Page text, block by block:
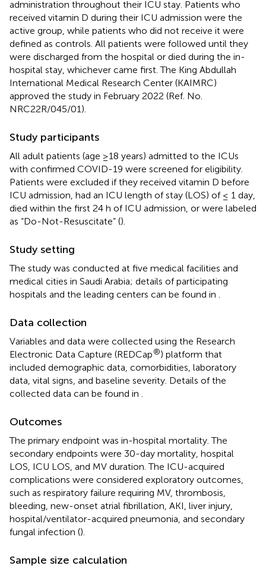
administration throughout their ICU stay. Patients who
received vitamin D during their ICU admission were the
active group, while patients who did not receive it were
defined as controls. All patients were followed until they
were discharged from the hospital or died during the in-
hospital stay, whichever came first. The King Abdullah
International Medical Research Center (KAIMRC)
approved the study in February 2022 (Ref. No.
NRC22R/045/01).
Study participants
All adult patients (age ≥18 years) admitted to the ICUs
with confirmed COVID-19 were screened for eligibility.
Patients were excluded if they received vitamin D before
ICU admission, had an ICU length of stay (LOS) of ≤ 1 day,
died within the first 24 h of ICU admission, or were labeled
as “Do-Not-Resuscitate” ().
Study setting
The study was conducted at five medical facilities and
medical cities in Saudi Arabia; details of participating
hospitals and the leading centers can be found in
Data collection
Variables and data were collected using the Research
Electronic Data Capture (REDCap®) platform that
included demographic data, comorbidities, laboratory
data, vital signs, and baseline severity. Details of the
collected data can be found in
Outcomes
The primary endpoint was in-hospital mortality. The
secondary endpoints were 30-day mortality, hospital
LOS, ICU LOS, and MV duration. The ICU-acquired
complications were considered exploratory outcomes,
such as respiratory failure requiring MV, thrombosis,
bleeding, new-onset atrial fibrillation, AKI, liver injury,
hospital/ventilator-acquired pneumonia, and secondary
fungal infection ().
Sample size calculation